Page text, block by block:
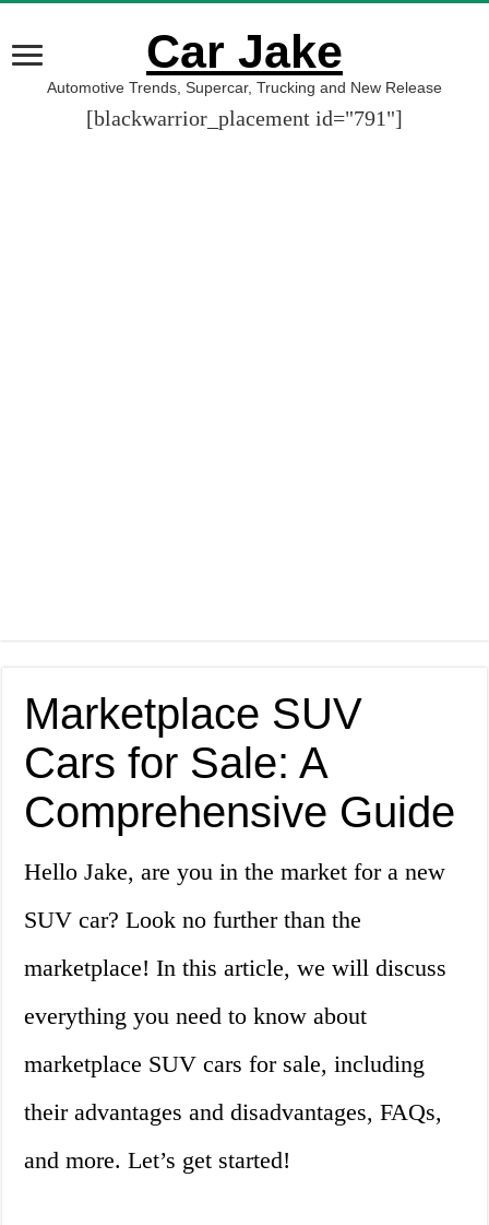
Car Jake
Automotive Trends, Supercar, Trucking and New Release
[blackwarrior_placement id="791"]
Marketplace SUV
Cars for Sale: A
Comprehensive Guide
Hello Jake, are you in the market for a new
SUV car? Look no further than the
marketplace! In this article, we will discuss
everything you need to know about
marketplace SUV cars for sale, including
their advantages and disadvantages, FAQs,
and more. Let’s get started!